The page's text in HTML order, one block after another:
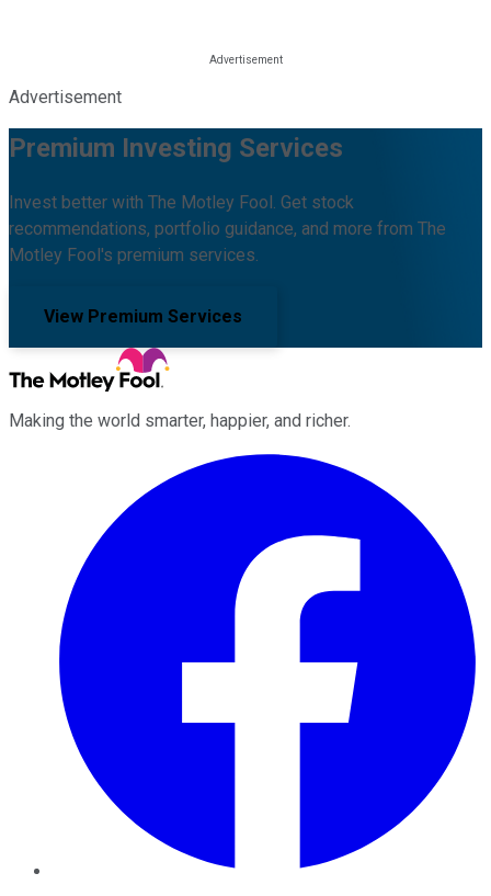
Advertisement
Premium Investing Services
Invest better with The Motley Fool. Get stock
recommendations, portfolio guidance, and more from The
Motley Fool's premium services.
View Premium Services
Making the world smarter, happier, and richer.